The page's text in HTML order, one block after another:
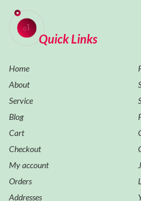
Quick Links
Home
About
Service
Blog
Cart
Checkout
My account
Orders
Addresses